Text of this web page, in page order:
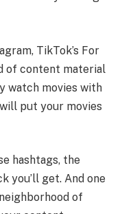
TikTok’s For
of content material
watch movies with
put your movies
hashtags, the
you’ll get. And one
of